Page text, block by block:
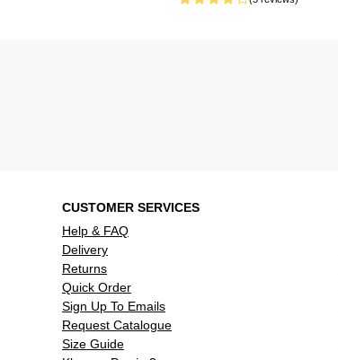
CUSTOMER SERVICES
Help & FAQ
Delivery
Returns
Quick Order
Sign Up To Emails
Request Catalogue
Size Guide